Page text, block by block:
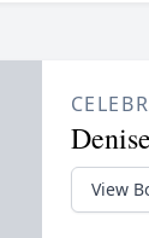
View